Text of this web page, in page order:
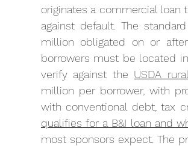
originates a commercial loan
against default. The
million obligated on or
borrowers must be located
verify against the USDA
million per borrower, with
with conventional debt, tax
qualifies for a B&I loan and
most sponsors expect. The